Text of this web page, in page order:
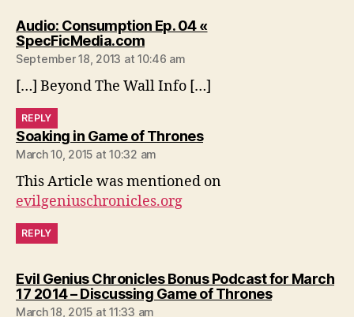
Audio: Consumption Ep. 04 «
SpecFicMedia.comsays:
September 18, 2013 at 10:46 am
[…] Beyond The Wall Info […]
REPLY
Soaking in Game of Thronessays:
March 10, 2015 at 10:32 am
This Article was mentioned on
evilgeniuschronicles.org
REPLY
Evil Genius Chronicles Bonus Podcast for March
17 2014 – Discussing Game of Thronessays:
March 18, 2015 at 11:33 am